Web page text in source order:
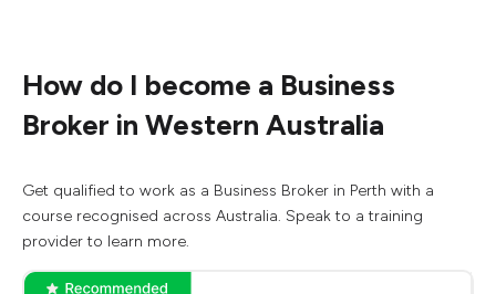
How do I become a Business
Broker in Western Australia
Get qualified to work as a Business Broker in Perth with a
course recognised across Australia. Speak to a training
provider to learn more.